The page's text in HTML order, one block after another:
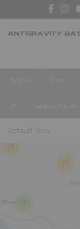
Default View
17
18